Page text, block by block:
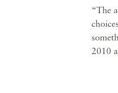
“The
2010